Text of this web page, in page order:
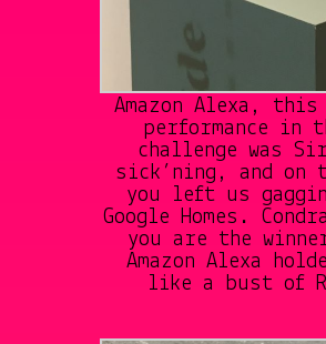
Amazon Alexa, this
performance in
challenge was
sick’ning, and on
you left us
Google Homes.
you are the
Amazon Alexa
like a bust of